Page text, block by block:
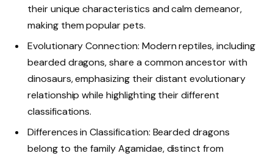
their unique characteristics and calm demeanor,
making them popular pets.
Evolutionary Connection: Modern reptiles, including
bearded dragons, share a common ancestor with
dinosaurs, emphasizing their distant evolutionary
relationship while highlighting their different
classifications.
Differences in Classification: Bearded dragons
belong to the family Agamidae, distinct from